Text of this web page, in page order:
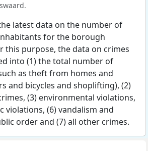
latest data on the number of
for the borough
this purpose, the data on crimes
into (1) the total number of
as theft from homes and
and bicycles and shoplifting), (2)
(3) environmental violations,
violations, (6) vandalism and
order and (7) all other crimes.